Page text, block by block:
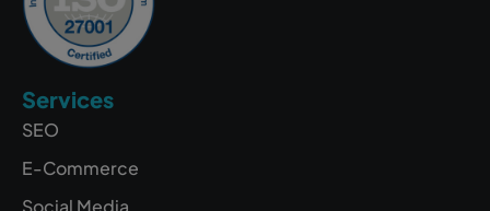
Services
SEO
E-Commerce
Social Media